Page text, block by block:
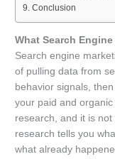
Conclusion
What Search
Search engine
of pulling data from
behavior signals,
your paid and
research, and it is
research tells you
what already